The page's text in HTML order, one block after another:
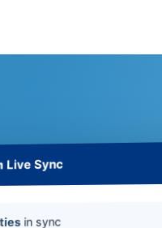
Live Sync
in sync